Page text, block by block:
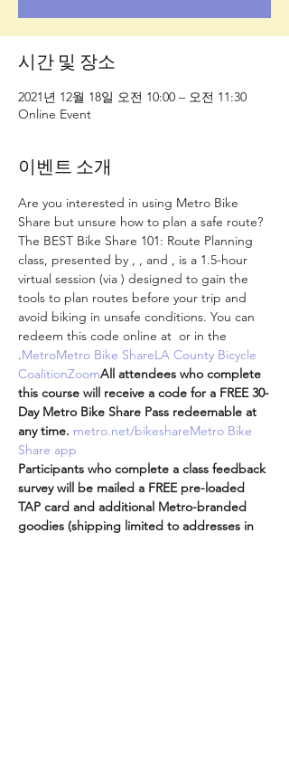
시간 및 장소
2021년 12월 18일 오전 10:00 – 오전 11:30
Online Event
이벤트 소개
Are you interested in using Metro Bike
Share but unsure how to plan a safe route?
The BEST Bike Share 101: Route Planning
class, presented by , , and , is a 1.5-hour
virtual session (via ) designed to gain the
tools to plan routes before your trip and
avoid biking in unsafe conditions. You can
redeem this code online at or in the
.MetroMetro Bike ShareLA County Bicycle
CoalitionZoomAll attendees who complete
this course will receive a code for a FREE 30-
Day Metro Bike Share Pass redeemable at
any time. metro.net/bikeshareMetro Bike
Share app
Participants who complete a class feedback
survey will be mailed a FREE pre-loaded
TAP card and additional Metro-branded
goodies (shipping limited to addresses in